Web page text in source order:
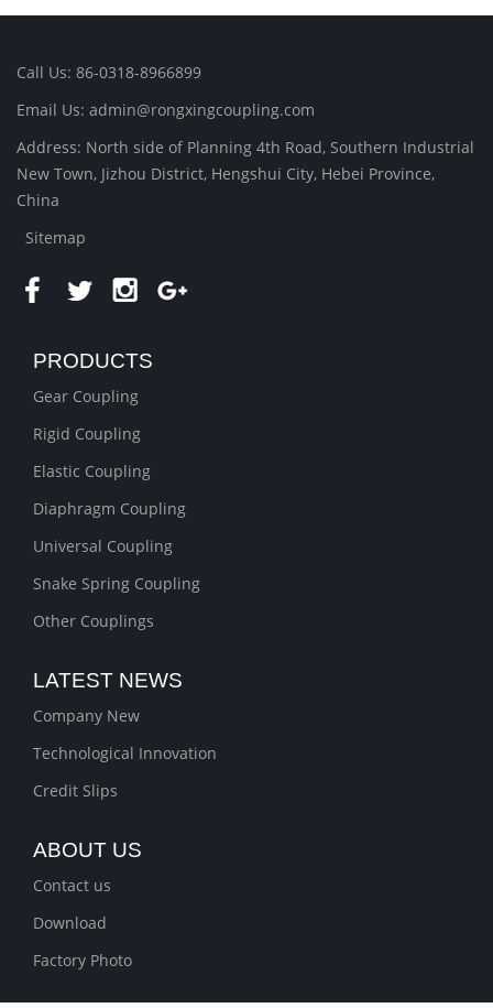
Call Us: 86-0318-8966899
Email Us: admin@rongxingcoupling.com
Address: North side of Planning 4th Road, Southern Industrial
New Town, Jizhou District, Hengshui City, Hebei Province,
China
Sitemap
PRODUCTS
Gear Coupling
Rigid Coupling
Elastic Coupling
Diaphragm Coupling
Universal Coupling
Snake Spring Coupling
Other Couplings
LATEST NEWS
Company New
Technological Innovation
Credit Slips
ABOUT US
Contact us
Download
Factory Photo